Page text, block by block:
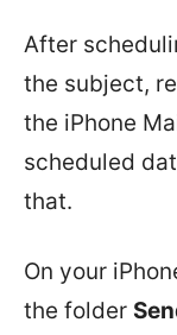
After
the subject,
the iPhone
scheduled
that.
On your
the folder